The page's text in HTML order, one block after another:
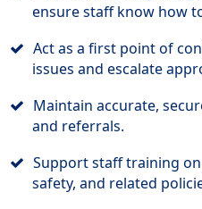
ensure staff know how
Act as a first point of
issues and escalate
Maintain accurate,
and referrals.
Support staff training
safety, and related